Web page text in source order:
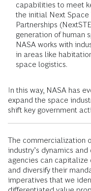
capabilities to meet
the initial Next Space
Partnerships
generation of human
NASA works with
in areas like
space logistics.
In this way, NASA has
expand the space
shift key government
The commercialization
industry’s dynamics
agencies can capitalize
and diversify their
imperatives that we